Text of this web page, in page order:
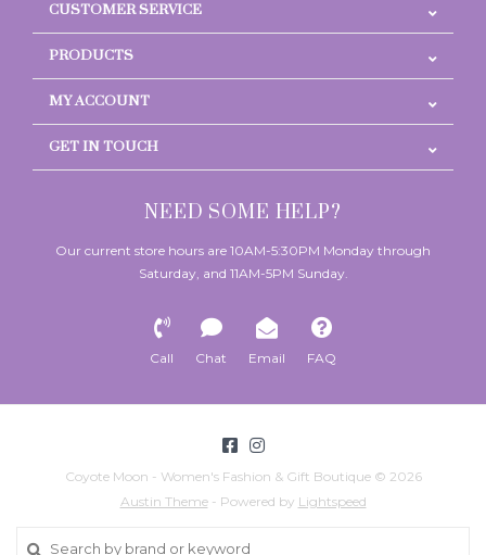
CUSTOMER SERVICE
PRODUCTS
MY ACCOUNT
GET IN TOUCH
NEED SOME HELP?
Our current store hours are 10AM-5:30PM Monday through
Saturday, and 11AM-5PM Sunday.
Call Chat Email FAQ
Coyote Moon - Women's Fashion & Gift Boutique © 2026
Austin Theme- Powered by Lightspeed